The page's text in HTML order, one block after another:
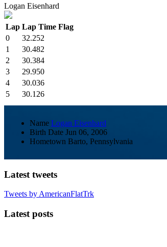
Logan Eisenhard
Lap Lap Time Flag
0
32.252
1
30.482
2
30.384
3
29.950
4
30.036
5
30.126
Name Logan Eisenhard
Birth Date Jun 06, 2006
Hometown Barto, Pennsylvania
Latest tweets
Tweets by AmericanFlatTrk
Latest posts